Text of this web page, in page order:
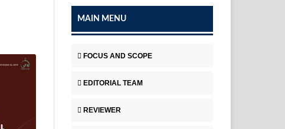
MAIN MENU
FOCUS AND SCOPE
EDITORIAL TEAM
REVIEWER